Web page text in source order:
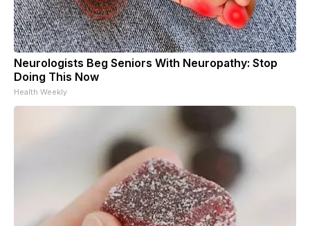
Neurologists Beg Seniors With Neuropathy: Stop
Doing This Now
Health Weekly